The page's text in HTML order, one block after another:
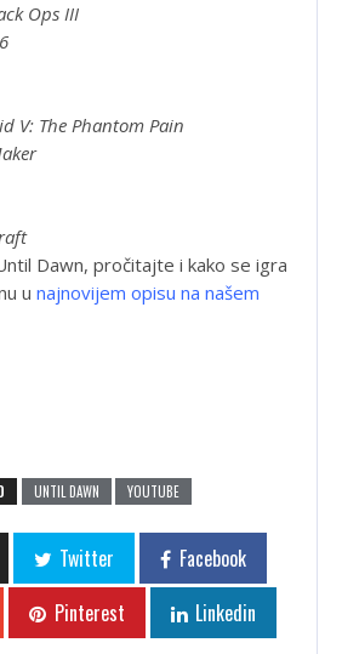
Ops III
V: The Phantom Pain
Dawn, pročitajte i kako se igra
u najnovijem opisu na našem
UNTIL DAWN YOUTUBE
Twitter
Facebook
Pinterest Linkedin